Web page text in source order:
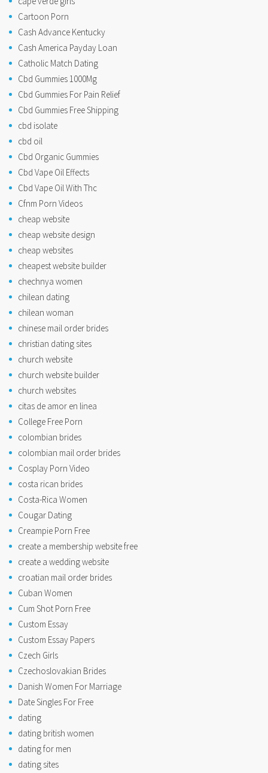
Cartoon Porn
Cash Advance Kentucky
Cash America Payday Loan
Catholic Match Dating
Cbd Gummies 1000Mg
Cbd Gummies For Pain Relief
Cbd Gummies Free Shipping
cbd isolate
cbd oil
Cbd Organic Gummies
Cbd Vape Oil Effects
Cbd Vape Oil With Thc
Cfnm Porn Videos
cheap website
cheap website design
cheap websites
cheapest website builder
chechnya women
chilean dating
chilean woman
chinese mail order brides
christian dating sites
church website
church website builder
church websites
citas de amor en linea
College Free Porn
colombian brides
colombian mail order brides
Cosplay Porn Video
costa rican brides
Costa-Rica Women
Cougar Dating
Creampie Porn Free
create a membership website free
create a wedding website
croatian mail order brides
Cuban Women
Cum Shot Porn Free
Custom Essay
Custom Essay Papers
Czech Girls
Czechoslovakian Brides
Danish Women For Marriage
Date Singles For Free
dating
dating british women
dating for men
dating sites